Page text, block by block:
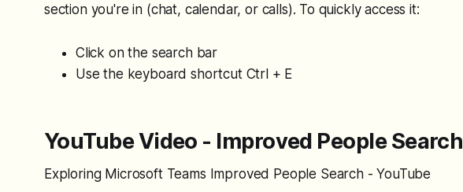
section you're in (chat, calendar, or calls). To quickly access it:
Click on the search bar
Use the keyboard shortcut Ctrl + E
YouTube Video - Improved People Search
Exploring Microsoft Teams Improved People Search - YouTube